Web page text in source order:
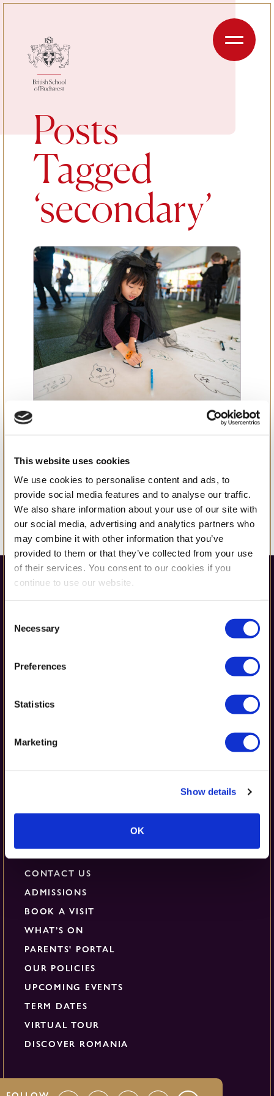
This website uses cookies
We use cookies to personalise content and ads, to
provide social media features and to analyse our traffic.
We also share information about your use of our site with
our social media, advertising and analytics partners who
may combine it with other information that you’ve
provided to them or that they’ve collected from your use
of their services. You consent to our cookies if you
continue to use our website.
Selection
Necessary
Preferences
Statistics
Marketing
Show details
OK
Skip to content
Menu
Posts
Tagged
‘secondary’
Celebration at BSB
Voluntari 077190, Romania
(+40) 728 133 433 or (+40) 212 678 919
CONTACT US
ADMISSIONS
BOOK A VISIT
WHAT’S ON
PARENTS' PORTAL
OUR POLICIES
UPCOMING EVENTS
TERM DATES
VIRTUAL TOUR
DISCOVER ROMANIA